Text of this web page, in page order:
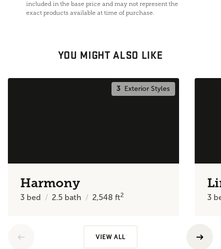
included in the base price and may not represent the
exact products available at time of purchase.
YOU MIGHT ALSO LIKE
3 Exterior Styles
Harmony
3 bed 2.5 bath 2,548ft2 3
VIEW ALL